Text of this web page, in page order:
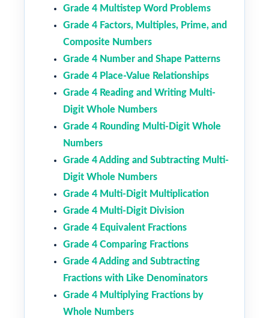
Grade 4 Multistep Word Problems
Grade 4 Factors, Multiples, Prime, and
Composite Numbers
Grade 4 Number and Shape Patterns
Grade 4 Place-Value Relationships
Grade 4 Reading and Writing Multi-
Digit Whole Numbers
Grade 4 Rounding Multi-Digit Whole
Numbers
Grade 4 Adding and Subtracting Multi-
Digit Whole Numbers
Grade 4 Multi-Digit Multiplication
Grade 4 Multi-Digit Division
Grade 4 Equivalent Fractions
Grade 4 Comparing Fractions
Grade 4 Adding and Subtracting
Fractions with Like Denominators
Grade 4 Multiplying Fractions by
Whole Numbers